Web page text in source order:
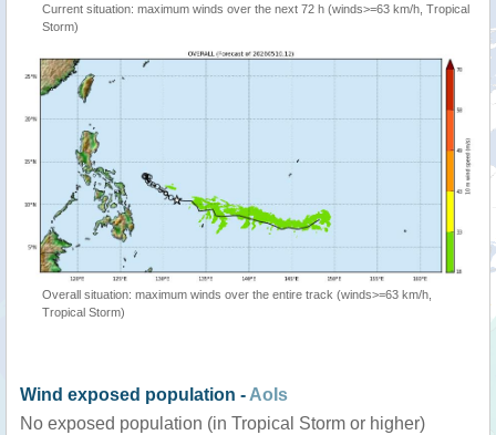
Current situation: maximum winds over the next 72 h (winds>=63 km/h, Tropical
Storm)
Overall situation: maximum winds over the entire track (winds>=63 km/h,
Tropical Storm)
Wind exposed population - AoIs
No exposed population (in Tropical Storm or higher)